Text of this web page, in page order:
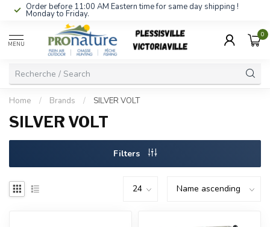
Order before 11:00 AM Eastern time for same day shipping !
Monday to Friday.
MENU
0
Home / Brands / SILVER VOLT
SILVER VOLT
Filters